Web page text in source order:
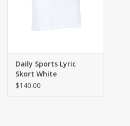
Daily Sports Lyric
Skort White
$140.00